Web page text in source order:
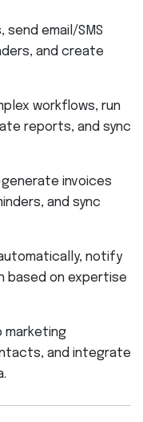
send email/SMS
and create
workflows, run
reports, and sync
invoices
and sync
notify
based on expertise
marketing
and integrate